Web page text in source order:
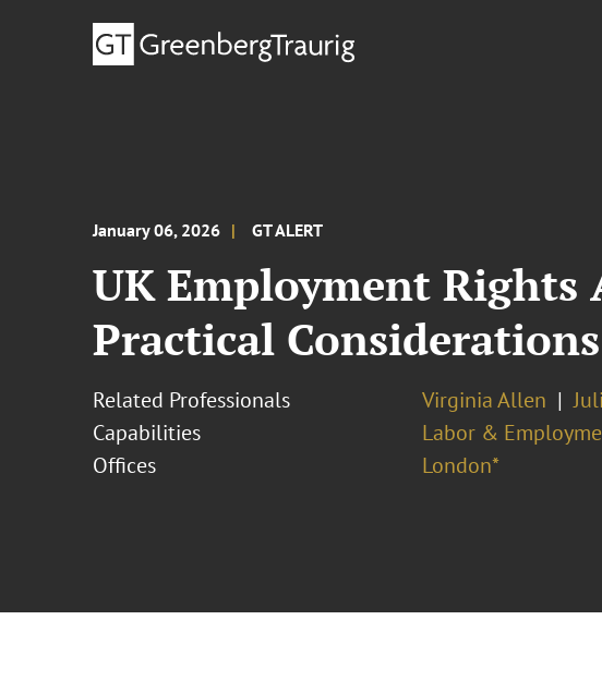
January 06, 2026 GT ALERT
UK Employment Rights
Practical
Related Professionals Virginia Allen
Capabilities
Labor &
Offices
London*